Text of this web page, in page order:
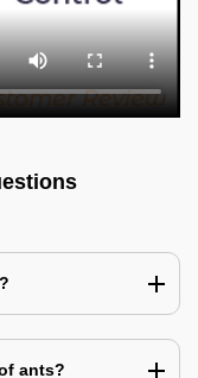
ants?